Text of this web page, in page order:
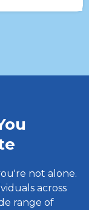
not alone.
across
range of